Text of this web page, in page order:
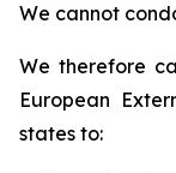
We cannot
We therefore
European
states to: